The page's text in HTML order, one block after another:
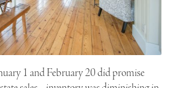
1 and February 20 did promise